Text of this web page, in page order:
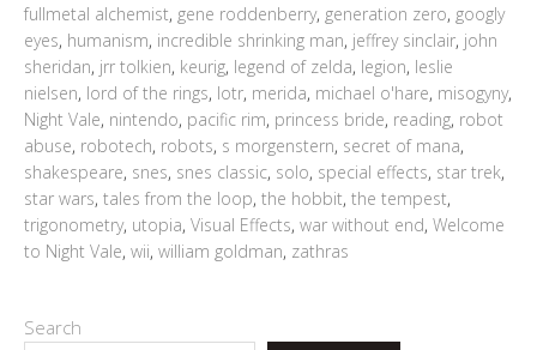
fullmetal alchemist, gene roddenberry, generation zero, googly
eyes, humanism, incredible shrinking man, jeffrey sinclair, john
sheridan, jrr tolkien, keurig, legend of zelda, legion, leslie
nielsen, lord of the rings, lotr, merida, michael o'hare, misogyny,
Night Vale, nintendo, pacific rim, princess bride, reading, robot
abuse, robotech, robots, s morgenstern, secret of mana,
shakespeare, snes, snes classic, solo, special effects, star trek,
star wars, tales from the loop, the hobbit, the tempest,
trigonometry, utopia, Visual Effects, war without end, Welcome
to Night Vale, wii, william goldman, zathras
Search